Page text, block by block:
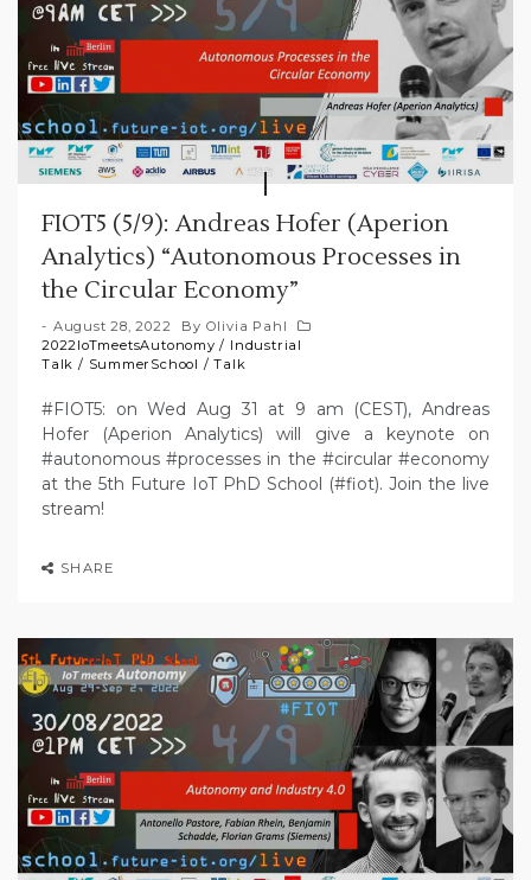
FIOT5 (5/9): Andreas Hofer (Aperion
Analytics) “Autonomous Processes in
the Circular Economy”
August 28, 2022 By Olivia Pahl
2022IoTmeetsAutonomy / Industrial
Talk / SummerSchool /Talk
#FIOT5: on Wed Aug 31 at 9 am (CEST), Andreas
Hofer (Aperion Analytics) will give a keynote on
#autonomous #processes in the #circular #economy
at the 5th Future IoT PhD School (#fiot). Join the live
stream!
SHARE